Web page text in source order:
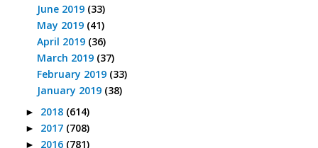
June 2019 (33)
May 2019 (41)
April 2019 (36)
March 2019 (37)
February 2019 (33)
January 2019 (38)
► 2018 (614)
► 2017 (708)
► 2016 (781)